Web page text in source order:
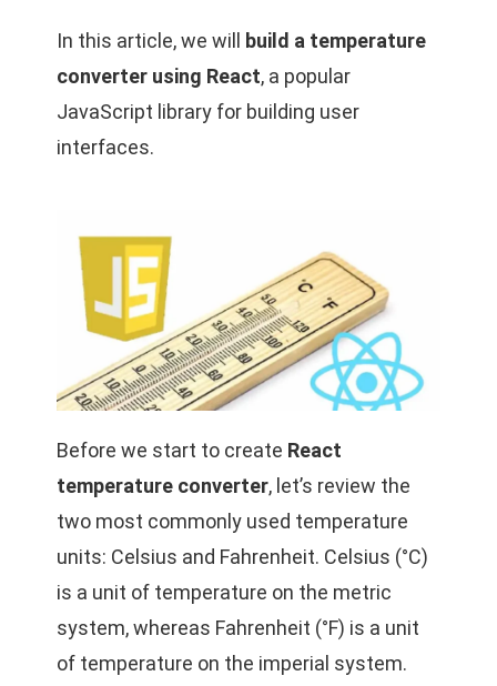
In this article, we will
build a temperature
converter using React, a popular
JavaScript library for building user
interfaces.
Before we start to create React
temperature converter, let’s review the
two most commonly used temperature
units: Celsius and Fahrenheit. Celsius (°C)
is a unit of temperature on the metric
system, whereas Fahrenheit (°F) is a unit
of temperature on the imperial system.